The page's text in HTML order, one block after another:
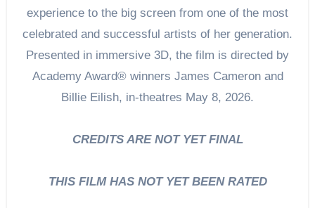
experience to the big screen from one of the most
celebrated and successful artists of her generation.
Presented in immersive 3D, the film is directed by
Academy Award® winners James Cameron and
Billie Eilish, in-theatres May 8, 2026.
CREDITS ARE NOT YET FINAL
THIS FILM HAS NOT YET BEEN RATED